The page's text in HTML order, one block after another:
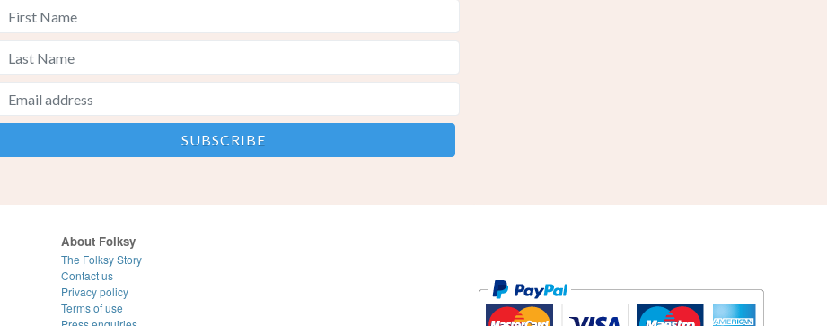
About Folksy
The Folksy Story
Contact us
Privacy policy
Terms of use